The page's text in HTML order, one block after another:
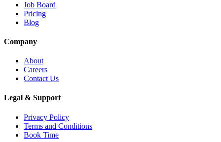
Job Board
Pricing
Blog
Company
About
Careers
Contact Us
Legal & Support
Privacy Policy
Terms and Conditions
Book Time